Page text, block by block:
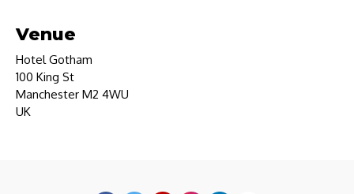
Venue
Hotel Gotham
100 King St
Manchester M2 4WU
UK